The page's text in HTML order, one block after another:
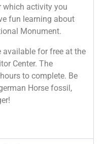
which activity you
fun learning about
Monument.
available for free at the
Center. The
to complete. Be
Horse fossil,